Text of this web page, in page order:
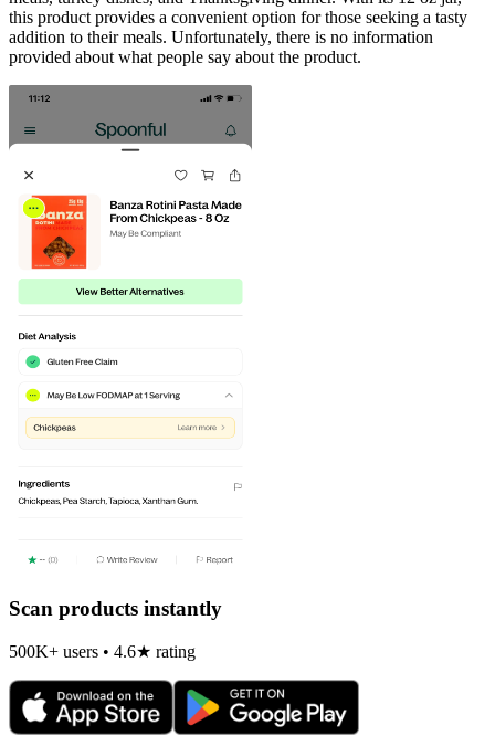
this product provides a convenient option for those seeking a tasty
addition to their meals. Unfortunately, there is no information
provided about what people say about the product.
Scan products instantly
500K+ users • 4.6★ rating